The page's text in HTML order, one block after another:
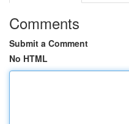
Comments
Submit a Comment
No HTML